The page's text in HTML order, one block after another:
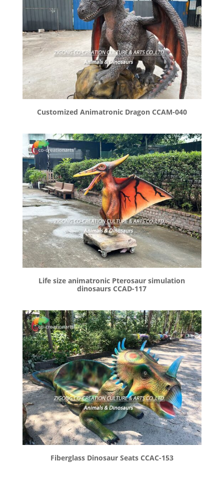
Customized Animatronic Dragon CCAM-040
Life size animatronic Pterosaur simulation
dinosaurs CCAD-117
Fiberglass Dinosaur Seats CCAC-153